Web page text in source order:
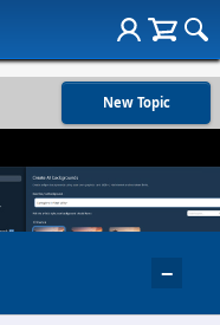
New Topic
−